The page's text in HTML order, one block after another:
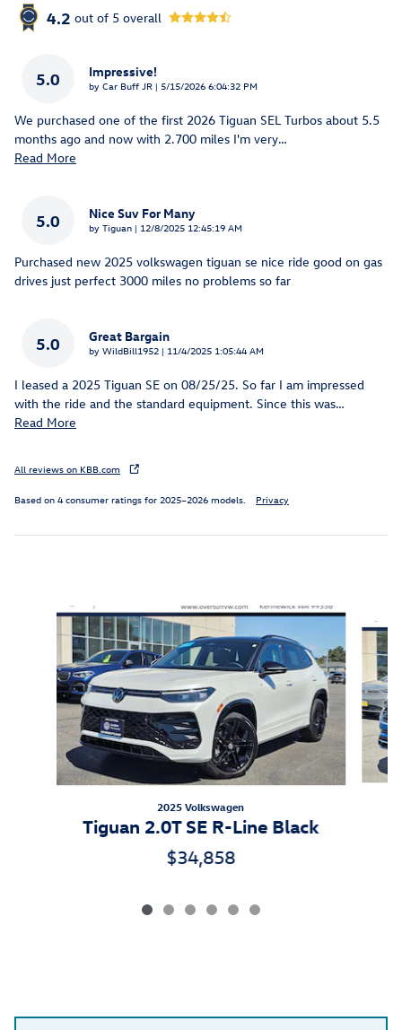
4.2 out of 5 overall
5.0 Impressive!
by Car Buff JR | on
5/15/2026 6:04:32 PM
We purchased one of the first 2026 Tiguan SEL Turbos about 5.5
months ago and now with 2.700 miles I'm very…
Read More
5.0 Nice Suv For Many
by Tiguan | on
12/8/2025 12:45:19 AM
Purchased new 2025 volkswagen tiguan se nice ride good on gas
drives just perfect 3000 miles no problems so far
5.0 Great Bargain
by WildBill1952 | on
11/4/2025 1:05:44 AM
I leased a 2025 Tiguan SE on 08/25/25. So far I am impressed
with the ride and the standard equipment. Since this was…
Read More
All reviews on KBB.com
Based on 4 consumer ratings for 2025–2026 models. Privacy
Slide 1 of 6
2025 Volkswagen
Tiguan 2.0T SE R-Line Black
$34,858